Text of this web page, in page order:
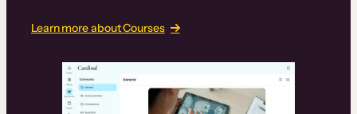
Learn more about Courses